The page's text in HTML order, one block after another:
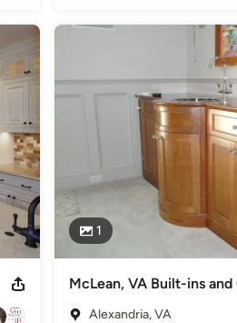
1
McLean, VA Built-ins
Alexandria, VA